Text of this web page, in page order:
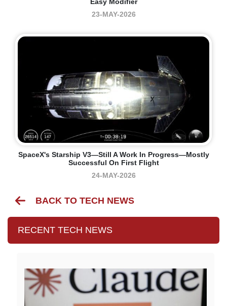
23-MAY-2026
SpaceX's Starship V3—Still A Work In Progress—Mostly
Successful On First Flight
24-MAY-2026
BACK TO TECH NEWS
RECENT TECH NEWS